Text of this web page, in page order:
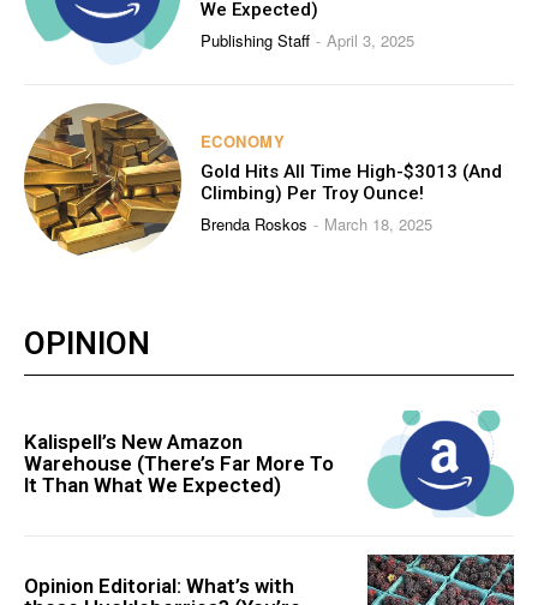
We Expected)
Publishing Staff - April 3, 2025
ECONOMY
Gold Hits All Time High-$3013 (And
Climbing) Per Troy Ounce!
Brenda Roskos - March 18, 2025
OPINION
Kalispell’s New Amazon
Warehouse (There’s Far More To
It Than What We Expected)
Opinion Editorial: What’s with